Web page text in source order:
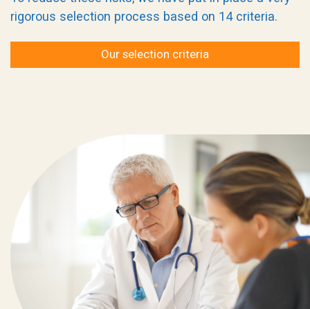
rigorous selection process based on 14 criteria.
Our selection criteria